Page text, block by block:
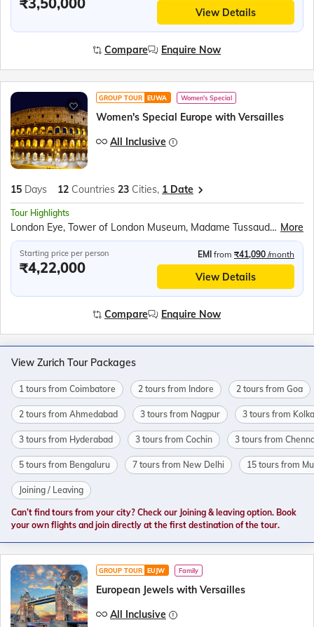
View Details
Compare Enquire Now
GROUP TOUR EUWA Women's Special
Women's Special Europe with Versailles
All Inclusive
15 Days 12 Countries 23 Cities, 1 Date
Tour Highlights
London Eye, Tower of London Museum, Madame Tussauds Wax Museum, Top level of the Eiffel Tower, Seine River Cruise, Versailles Palace, Miniature park of Holland – Madurodam, Amsterdam Canal Cruise, Luxembourg Tram Tour, Rhine Falls Boat Ride, Mt Titlis Rotair, Jungfraujoch Excursion, Mirabell Gardens, Swarovski Crystal World and Museum, Vaporetto water bus ride to Venice Island, Venice Gondola Ride, Walk through San Marino City, Leaning Tower of Pisa, Trevi Fountain More
Starting price per person
₹4,22,000
EMI from ₹41,090 /month
View Details
Compare Enquire Now
View Zurich Tour Packages
1 tours from Coimbatore 2 tours from Indore 2 tours from Goa
2 tours from Ahmedabad 3 tours from Nagpur 3 tours from
3 tours from Hyderabad 3 tours from Cochin 3 tours from
5 tours from Bengaluru 7 tours from New Delhi 15 tours from
Joining / Leaving
Can’t find tours from your city? Check our Joining & leaving option. Book
your own flights and join directly at the first destination of the tour.
GROUP TOUR EUJW Family
European Jewels with Versailles
All Inclusive